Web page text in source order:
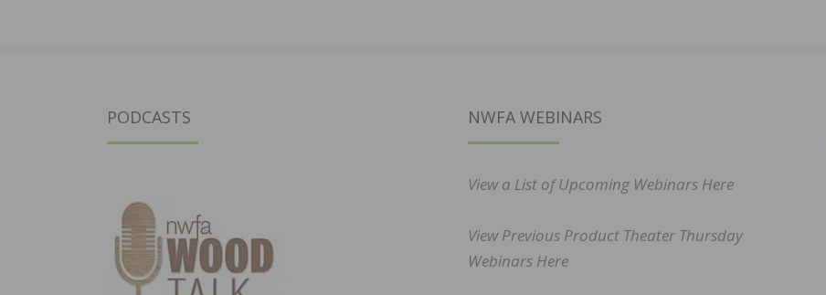
PODCASTS NWFA WEBINARS
View a List of Upcoming Webinars Here
View Previous Product Theater Thursday
Webinars Here